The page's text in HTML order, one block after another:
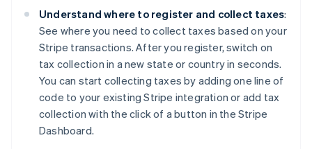
Understand where to register and collect taxes:
See where you need to collect taxes based on your
Stripe transactions. After you register, switch on
tax collection in a new state or country in seconds.
You can start collecting taxes by adding one line of
code to your existing Stripe integration or add tax
collection with the click of a button in the Stripe
Dashboard.